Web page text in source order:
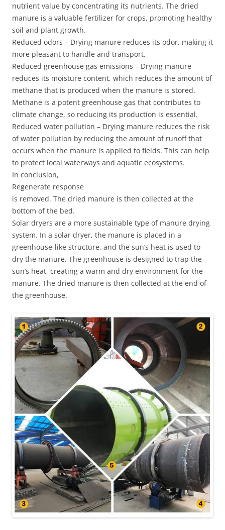
nutrient value by concentrating its nutrients. The dried
manure is a valuable fertilizer for crops, promoting healthy
soil and plant growth.
Reduced odors – Drying manure reduces its odor, making it
more pleasant to handle and transport.
Reduced greenhouse gas emissions – Drying manure
reduces its moisture content, which reduces the amount of
methane that is produced when the manure is stored.
Methane is a potent greenhouse gas that contributes to
climate change, so reducing its production is essential.
Reduced water pollution – Drying manure reduces the risk
of water pollution by reducing the amount of runoff that
occurs when the manure is applied to fields. This can help
to protect local waterways and aquatic ecosystems.
In conclusion,
Regenerate response
is removed. The dried manure is then collected at the
bottom of the bed.
Solar dryers are a more sustainable type of manure drying
system. In a solar dryer, the manure is placed in a
greenhouse-like structure, and the sun’s heat is used to
dry the manure. The greenhouse is designed to trap the
sun’s heat, creating a warm and dry environment for the
manure. The dried manure is then collected at the end of
the greenhouse.